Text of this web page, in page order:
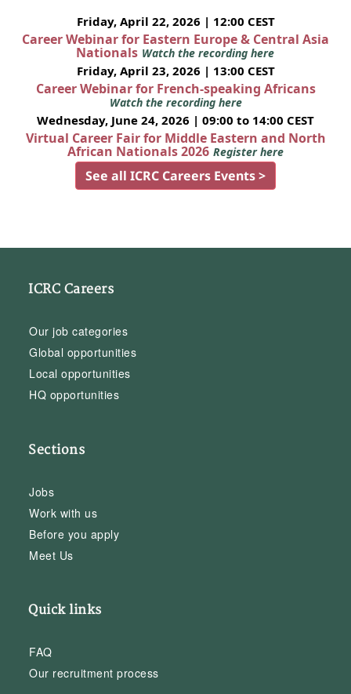
Friday, April 22, 2026 | 12:00 CEST
Career Webinar for Eastern Europe & Central Asia
Nationals Watch the recording here
Friday, April 23, 2026 | 13:00 CEST
Career Webinar for French-speaking Africans
Watch the recording here
Wednesday, June 24, 2026 | 09:00 to 14:00 CEST
Virtual Career Fair for Middle Eastern and North
African Nationals 2026 Register here
See all ICRC Careers Events >
ICRC Careers
Our job categories
Global opportunities
Local opportunities
HQ opportunities
Sections
Jobs
Work with us
Before you apply
Meet Us
Quick links
FAQ
Our recruitment process